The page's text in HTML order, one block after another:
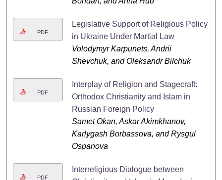
PDF
Legislative Support of Religious Policy
in Ukraine Under Martial Law
Volodymyr Karpunets, Andrii
Shevchuk, and Oleksandr Bilchuk
PDF
Interplay of Religion and Stagecraft:
Orthodox Christianity and Islam in
Russian Foreign Policy
Samet Okan, Askar Akimkhanov,
Karlygash Borbassova, and Rysgul
Ospanova
PDF
Interreligious Dialogue between